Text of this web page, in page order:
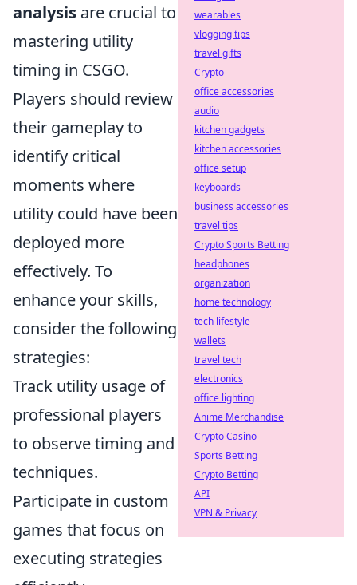
analysis are crucial to
mastering utility
timing in CSGO.
Players should review
their gameplay to
identify critical
moments where
utility could have been
deployed more
effectively. To
enhance your skills,
consider the following
strategies:
Track utility usage of
professional players
to observe timing and
techniques.
Participate in custom
games that focus on
executing strategies
wearables
vlogging tips
travel gifts
Crypto
office accessories
audio
kitchen gadgets
kitchen accessories
office setup
keyboards
business accessories
travel tips
Crypto Sports Betting
headphones
organization
home technology
tech lifestyle
wallets
travel tech
electronics
office lighting
Anime Merchandise
Crypto Casino
Sports Betting
Crypto Betting
API
VPN & Privacy